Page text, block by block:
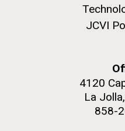
JCVI
4120
La
858-